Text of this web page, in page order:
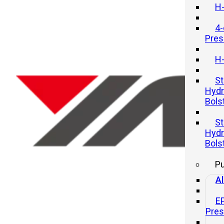
How to take on large
parts stamping line projects?